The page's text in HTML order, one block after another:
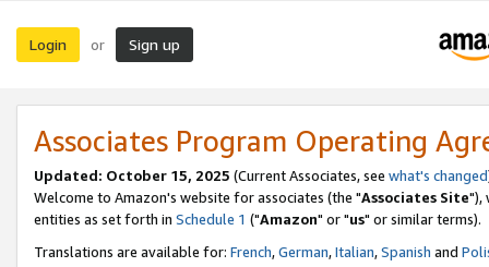
Login or Sign up
Associates Program Operating
Updated: October 15, 2025 (Current Associates, see what's changed
Welcome to Amazon's website for associates (the "Associates Site"),
entities as set forth in Schedule 1 ("Amazon" or "us" or similar terms).
Translations are available for: French,German,Italian,Spanish and